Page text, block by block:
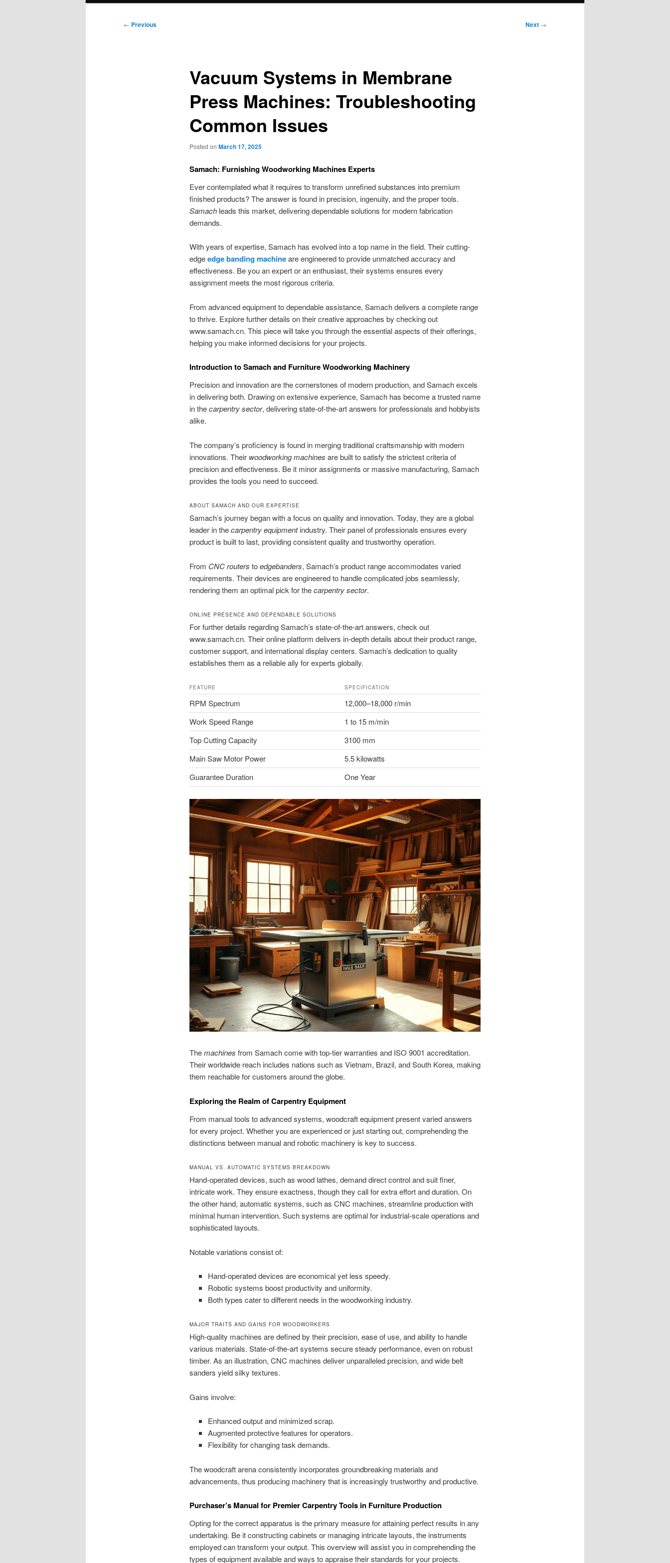
Post
← Previous Next →
Vacuum Systems in Membrane
Press Machines: Troubleshooting
Common Issues
Posted on March 17, 2025
Samach: Furnishing Woodworking Machines Experts
Ever contemplated what it requires to transform unrefined substances into premium
finished products? The answer is found in precision, ingenuity, and the proper tools.
Samachleads this market, delivering dependable solutions for modern fabrication
demands.
With years of expertise, Samach has evolved into a top name in the field. Their cutting-
edgeedge banding machineare engineered to provide unmatched accuracy and
effectiveness. Be you an expert or an enthusiast, their systems ensures every
assignment meets the most rigorous criteria.
From advanced equipment to dependable assistance, Samach delivers a complete range
to thrive. Explore further details on their creative approaches by checking out
www.samach.cn. This piece will take you through the essential aspects of their offerings,
helping you make informed decisions for your projects.
Introduction to Samach and Furniture Woodworking Machinery
Precision and innovation are the cornerstones of modern production, and Samach excels
in delivering both. Drawing on extensive experience, Samach has become a trusted name
in thecarpentry sector, delivering state-of-the-art answers for professionals and hobbyists
alike.
The company’s proficiency is found in merging traditional craftsmanship with modern
innovations. Their woodworking machines are built to satisfy the strictest criteria of
precision and effectiveness. Be it minor assignments or massive manufacturing, Samach
provides the tools you need to succeed.
ABOUT SAMACH AND OUR EXPERTISE
Samach’s journey began with a focus on quality and innovation. Today, they are a global
leader in thecarpentry equipmentindustry. Their panel of professionals ensures every
product is built to last, providing consistent quality and trustworthy operation.
From CNC routers toedgebanders, Samach’s product range accommodates varied
requirements. Their devices are engineered to handle complicated jobs seamlessly,
rendering them an optimal pick for thecarpentry sector.
ONLINE PRESENCE AND DEPENDABLE SOLUTIONS
For further details regarding Samach’s state-of-the-art answers, check out
www.samach.cn. Their online platform delivers in-depth details about their product range,
customer support, and international display centers. Samach’s dedication to quality
establishes them as a reliable ally for experts globally.
FEATURE SPECIFICATION
RPM Spectrum
12,000–18,000 r/min
Work Speed Range
1 to 15 m/min
Top Cutting Capacity
3100 mm
Main Saw Motor Power
5.5 kilowatts
Guarantee Duration
One Year
Themachines from Samach come with top-tier warranties and ISO 9001 accreditation.
Their worldwide reach includes nations such as Vietnam, Brazil, and South Korea, making
them reachable for customers around the globe.
Exploring the Realm of Carpentry Equipment
From manual tools to advanced systems, woodcraft equipment present varied answers
for every project. Whether you are experienced or just starting out, comprehending the
distinctions between manual and robotic machinery is key to success.
MANUAL VS. AUTOMATIC SYSTEMS BREAKDOWN
Hand-operated devices, such as wood lathes, demand direct control and suit finer,
intricate work. They ensure exactness, though they call for extra effort and duration. On
the other hand, automatic systems, such as CNC machines, streamline production with
minimal human intervention. Such systems are optimal for industrial-scale operations and
sophisticated layouts.
Notable variations consist of:
Hand-operated devices are economical yet less speedy.
Robotic systems boost productivity and uniformity.
Both types cater to different needs in the woodworking industry.
MAJOR TRAITS AND GAINS FOR WOODWORKERS
High-quality machines are defined by their precision, ease of use, and ability to handle
various materials. State-of-the-art systems secure steady performance, even on robust
timber. As an illustration, CNC machines deliver unparalleled precision, and wide belt
sanders yield silky textures.
Gains involve:
Enhanced output and minimized scrap.
Augmented protective features for operators.
Flexibility for changing task demands.
The woodcraft arena consistently incorporates groundbreaking materials and
advancements, thus producing machinery that is increasingly trustworthy and productive.
Purchaser’s Manual for Premier Carpentry Tools in Furniture Production
Opting for the correct apparatus is the primary measure for attaining perfect results in any
undertaking. Be it constructing cabinets or managing intricate layouts, the instruments
employed can transform your output. This overview will assist you in comprehending the
types of equipment available and ways to appraise their standards for your projects.